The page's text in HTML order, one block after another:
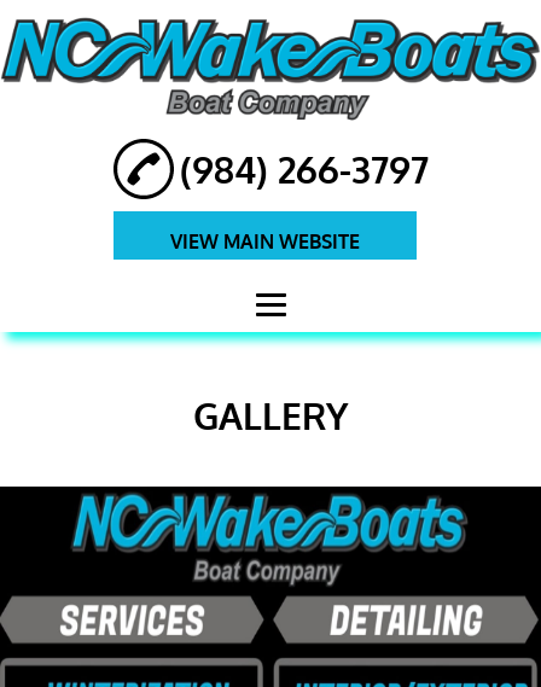
VIEW MAIN WEBSITE
(984) 266-3797
ABOUT
BOAT REPAIRS
BOAT STORAGE
MOBILE BOAT
SERVICES
GALLERY